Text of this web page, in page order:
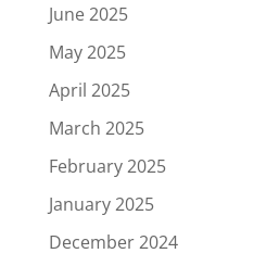
June 2025
May 2025
April 2025
March 2025
February 2025
January 2025
December 2024